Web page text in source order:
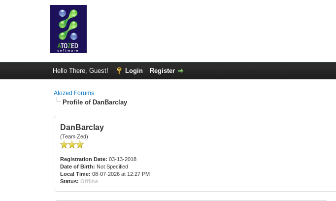
Hello There, Guest! Login Register
Atozed Forums
Profile of DanBarclay
DanBarclay
(Team Zed)
Registration Date: 03-13-2018
Date of Birth: Not Specified
Local Time: 08-07-2026 at 12:27 PM
Status: Offline